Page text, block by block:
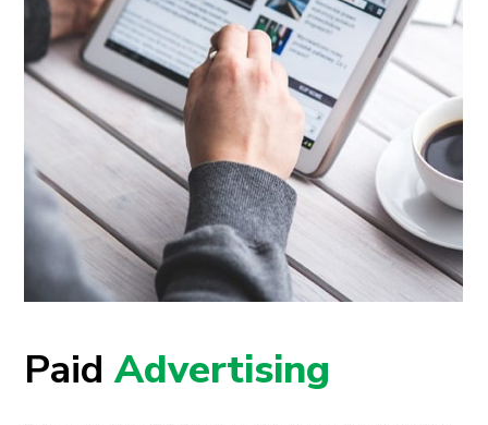
PaidAdvertising